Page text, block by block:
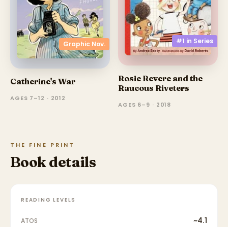
Graphic Nov.
Catherine's War
AGES 7–12 · 2012
#1 in Series
Rosie Revere and the
Raucous Riveters
AGES 6–9 · 2018
THE FINE PRINT
Book details
READING LEVELS
ATOS ~4.1